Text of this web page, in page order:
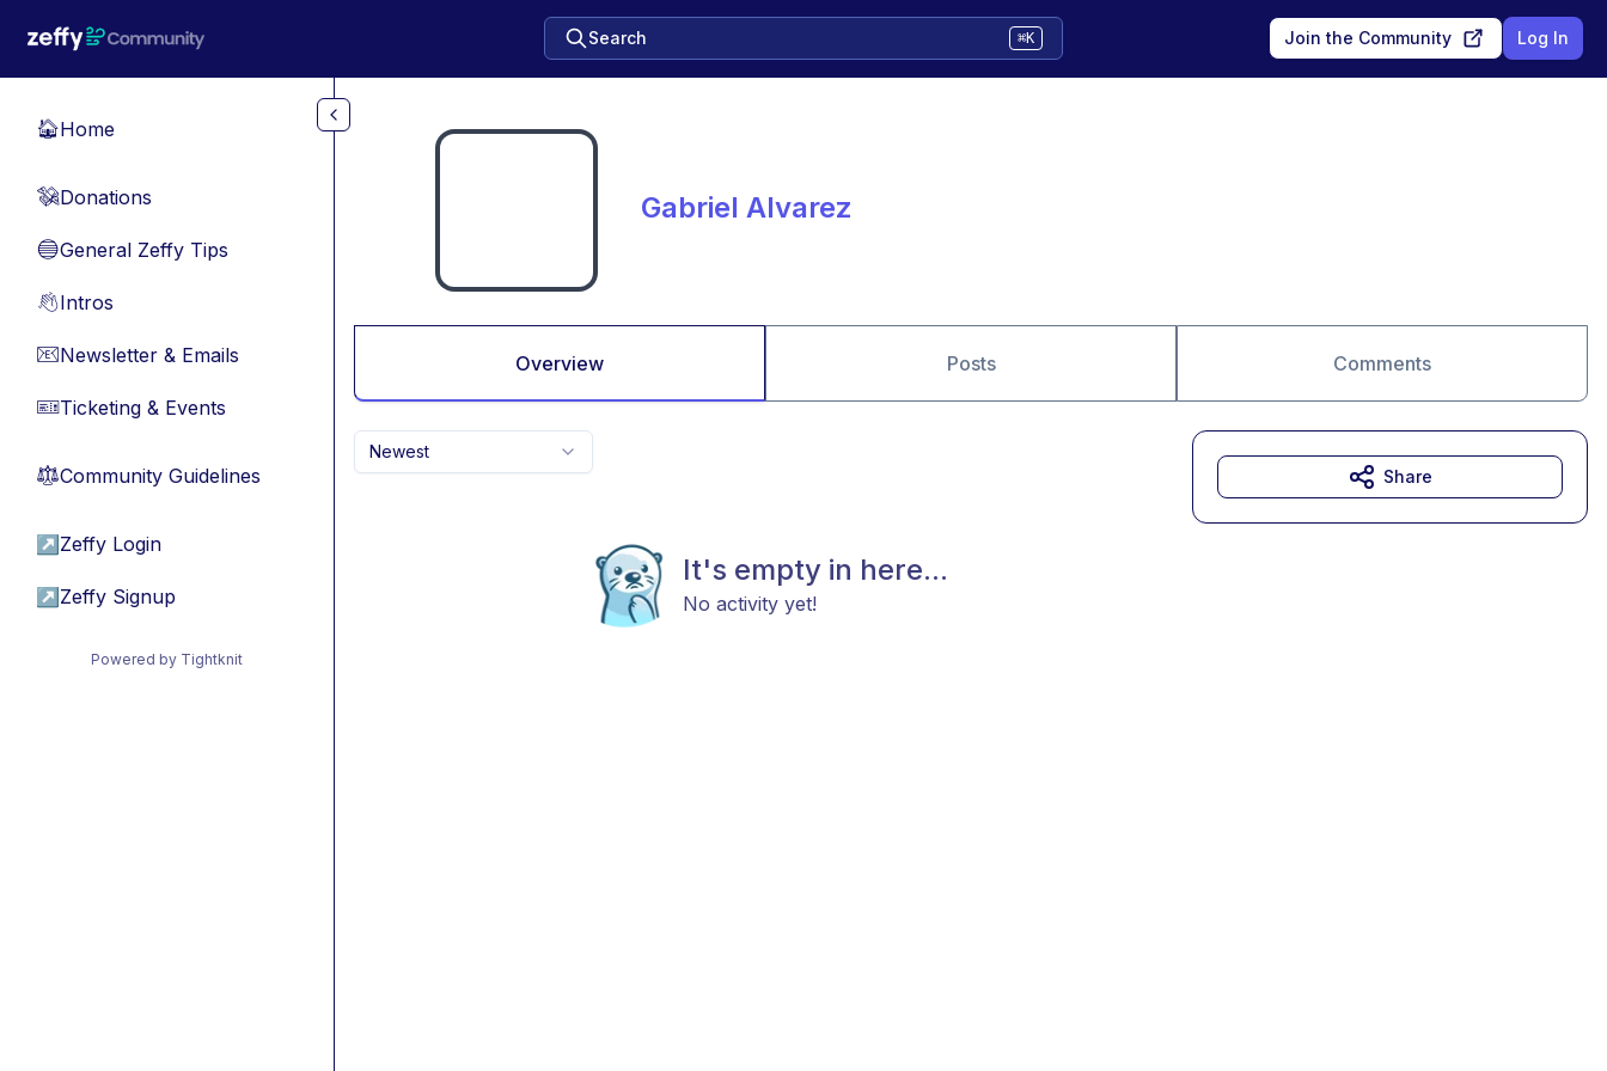
Search ⌘K Join the Community Log In
🏠Home
💸Donations
🔵General Zeffy Tips
👋Intros
📧Newsletter & Emails
🎫Ticketing & Events
⚖︎Community Guidelines
↗ Zeffy Login
↗ Zeffy Signup
Powered by Tightknit
Gabriel Alvarez
Overview Posts Comments
Newest
It's empty in here...
No activity yet!
Share